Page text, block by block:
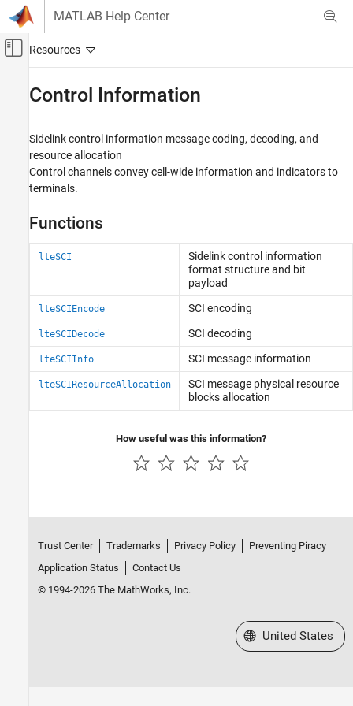
Skip to content
MATLAB Help Center
Off-Canvas Navigation Menu Toggle
LTE Toolbox
Sidelink Channels
Category
Physical Channels
Transport Channels
Control Information
Sidelink control information message coding, decoding, and
resource allocation
Control channels convey cell-wide information and indicators to
terminals.
Functions
lteSCI
Sidelink control information
format structure and bit
payload
lteSCIEncode SCI encoding
lteSCIDecode SCI decoding
lteSCIInfo SCI message information
lteSCIResourceAllocation
SCI message physical resource
blocks allocation
How useful was this information?
Trust Center Trademarks Privacy Policy
Preventing Piracy
Application Status
Contact Us
© 1994-2026 The MathWorks, Inc.
Select a Web Site
United States